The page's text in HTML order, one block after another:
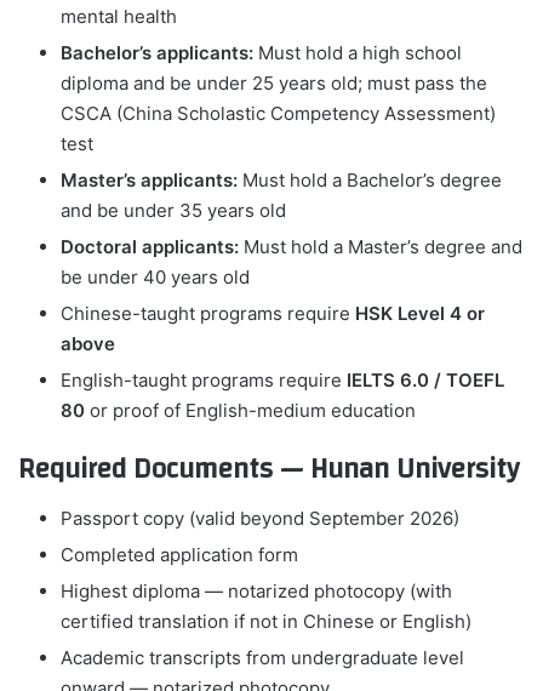
mental health
Bachelor’s applicants: Must hold a high school
diploma and be under 25 years old; must pass the
CSCA (China Scholastic Competency Assessment)
test
Master’s applicants: Must hold a Bachelor’s degree
and be under 35 years old
Doctoral applicants: Must hold a Master’s degree and
be under 40 years old
Chinese-taught programs require HSK Level 4 or
above
English-taught programs require IELTS 6.0 / TOEFL
80 or proof of English-medium education
Required Documents — Hunan University
Passport copy (valid beyond September 2026)
Completed application form
Highest diploma — notarized photocopy (with
certified translation if not in Chinese or English)
Academic transcripts from undergraduate level